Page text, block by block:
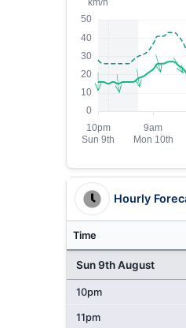
Hourly
Time
Sun 9th August
10pm
11pm